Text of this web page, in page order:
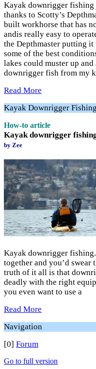
Kayak downrigger
thanks to Scotty’s
built workhorse that has
andis really easy to
the Depthmaster putting it
some of the best
lakes could muster up
downrigger fish from my
Read More
Kayak Downrigger
How-to article
Kayak downrigger
by Zee
Kayak downrigger
together and you’d swear
truth of it all is that
deadly with the right
you even want to use a
Read More
Navigation
[0] Forum
Go to full version